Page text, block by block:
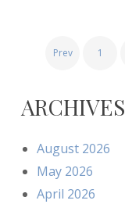
POSTS
Prev 1
ARCHIVES
August 2026
May 2026
April 2026